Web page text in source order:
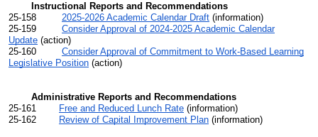
Instructional Reports and Recommendations
25-158 2025-2026 Academic Calendar Draft (information)
25-159 Consider Approval of 2024-2025 Academic Calendar
Update (action)
25-160 Consider Approval of Commitment to Work-Based Learning
Legislative Position (action)
Administrative Reports and Recommendations
25-161
Free and Reduced Lunch Rate (information)
25-162
Review of Capital Improvement Plan (information)